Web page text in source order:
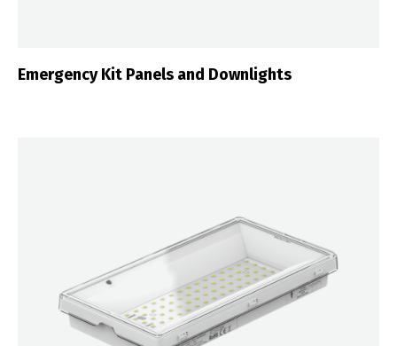
Emergency Kit Panels and Downlights
Switch The Language